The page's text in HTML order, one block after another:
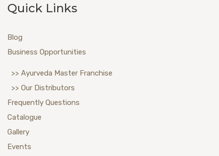
Quick Links
Blog
Business Opportunities
>> Ayurveda Master Franchise
>> Our Distributors
Frequently Questions
Catalogue
Gallery
Events